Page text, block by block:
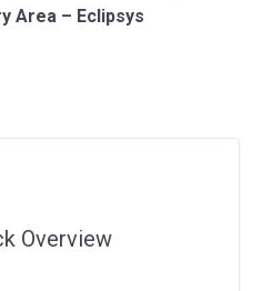
Area – Eclipsys
Overview